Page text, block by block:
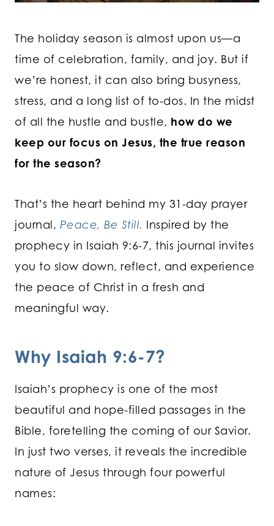
The holiday season is almost upon us—a
time of celebration, family, and joy. But if
we’re honest, it can also bring busyness,
stress, and a long list of to-dos. In the midst
of all the hustle and bustle, how do we
keep our focus on Jesus, the true reason
for the season?
That’s the heart behind my 31-day prayer
journal, Peace, Be Still. Inspired by the
prophecy in Isaiah 9:6-7, this journal invites
you to slow down, reflect, and experience
the peace of Christ in a fresh and
meaningful way.
Why Isaiah 9:6-7?
Isaiah’s prophecy is one of the most
beautiful and hope-filled passages in the
Bible, foretelling the coming of our Savior.
In just two verses, it reveals the incredible
nature of Jesus through four powerful
names: